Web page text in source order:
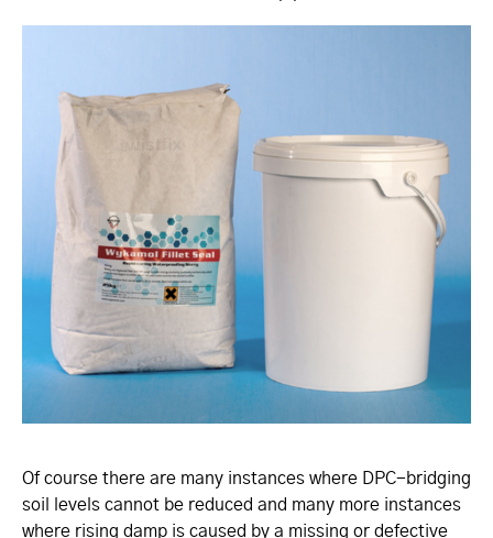
Of course there are many instances where DPC-bridging
soil levels cannot be reduced and many more instances
where rising damp is caused by a missing or defective